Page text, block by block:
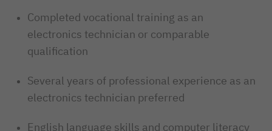
Completed vocational training as an
electronics technician or comparable
qualification
Several years of professional experience as an
electronics technician preferred
English language skills and computer literacy